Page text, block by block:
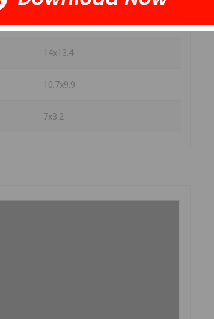
14x13.4
10.7x9.9
7x3.2